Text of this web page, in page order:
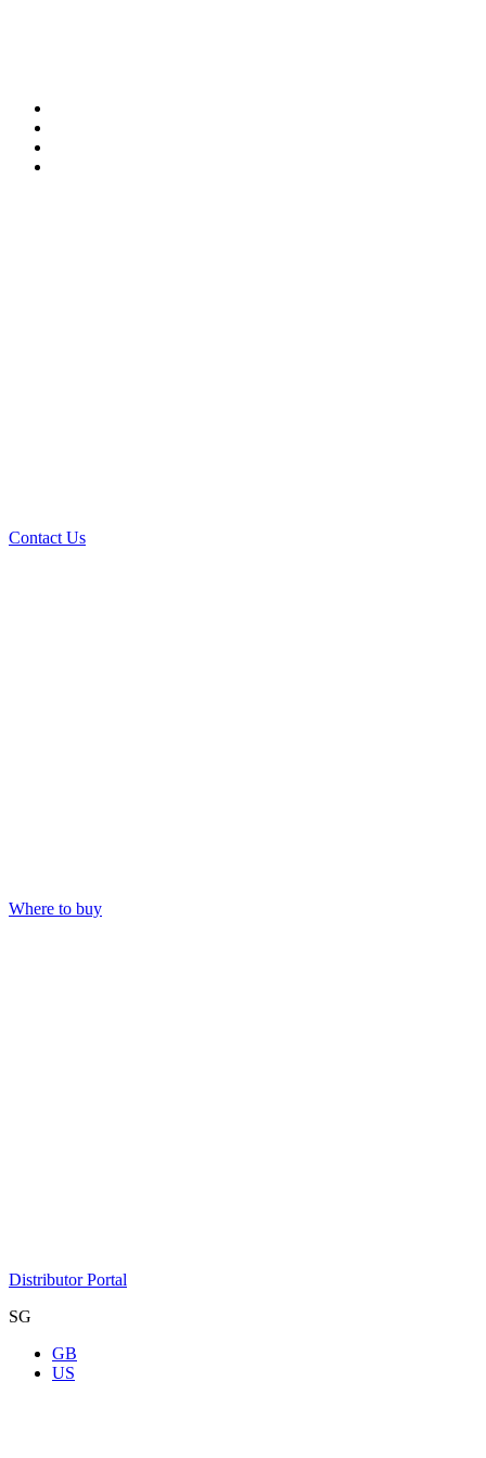
Contact Us
Where to buy
Distributor Portal
SG
GB
US